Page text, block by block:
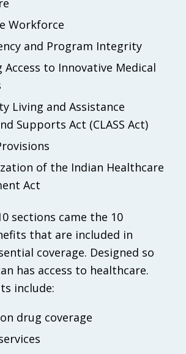
Workforce
and Program Integrity
Access to Innovative Medical
Living and Assistance
Supports Act (CLASS Act)
of the Indian Healthcare
Act
sections came the 10
that are included in
coverage. Designed so
has access to healthcare.
include:
drug coverage